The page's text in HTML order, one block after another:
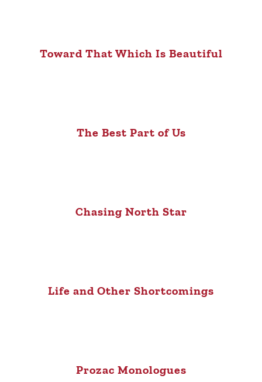
Toward That Which Is Beautiful
The Best Part of Us
Chasing North Star
Life and Other Shortcomings
Prozac Monologues